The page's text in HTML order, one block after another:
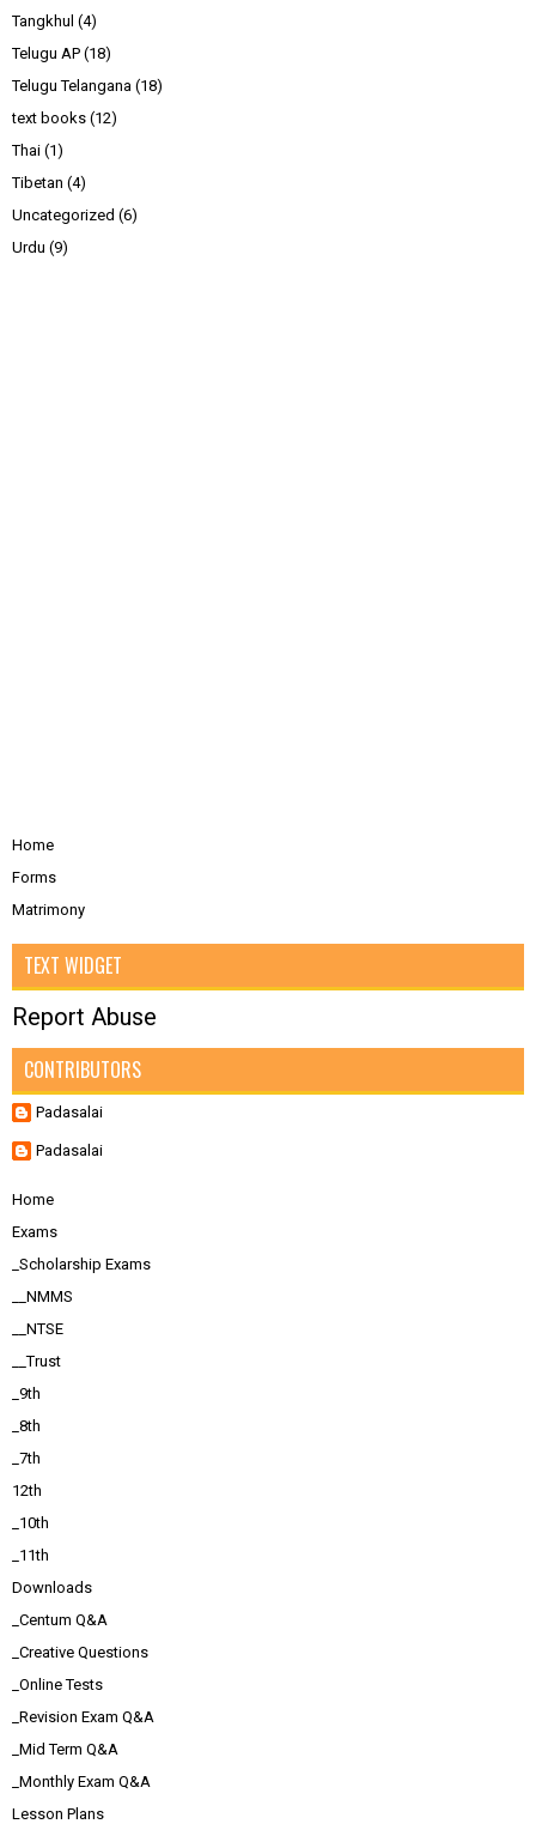
Tangkhul (4)
Telugu AP (18)
Telugu Telangana (18)
text books (12)
Thai (1)
Tibetan (4)
Uncategorized (6)
Urdu (9)
Home
Forms
Matrimony
TEXT WIDGET
Report Abuse
CONTRIBUTORS
Padasalai
Padasalai
Home
Exams
_Scholarship Exams
__NMMS
__NTSE
__Trust
_9th
_8th
_7th
12th
_10th
_11th
Downloads
_Centum Q&A
_Creative Questions
_Online Tests
_Revision Exam Q&A
_Mid Term Q&A
_Monthly Exam Q&A
Lesson Plans